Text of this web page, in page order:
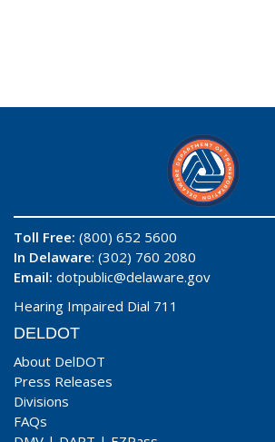
Toll Free: (800) 652 5600
In Delaware: (302) 760 2080
Email: dotpublic@delaware.gov
Hearing Impaired Dial 711
DELDOT
About DelDOT
Press Releases
Divisions
FAQs